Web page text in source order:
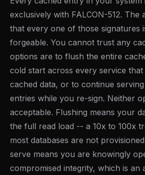
exclusively with FALCON-512. The
that every one of those signatures
forgeable. You cannot trust any
options are to flush the entire
cold start across every service that
cached data, or to continue
entries while you re-sign. Neither
acceptable. Flushing means your
the full read load -- a 10x to 100x
most databases are not
serve means you are knowingly
compromised integrity, which is an